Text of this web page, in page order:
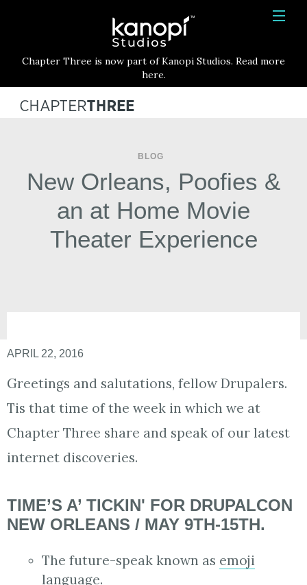
HOME
SERVICES
BLOG
CONTACT
Kanopi Studios
Chapter Three is now part of Kanopi Studios. Read more
here.
BLOG
New Orleans, Poofies &
an at Home Movie
Theater Experience
APRIL 22, 2016
Greetings and salutations, fellow Drupalers.
Tis that time of the week in which we at
Chapter Three share and speak of our latest
internet discoveries.
TIME’S A’ TICKIN' FOR DRUPALCON
NEW ORLEANS / MAY 9TH-15TH.
The future-speak known as emoji
language.